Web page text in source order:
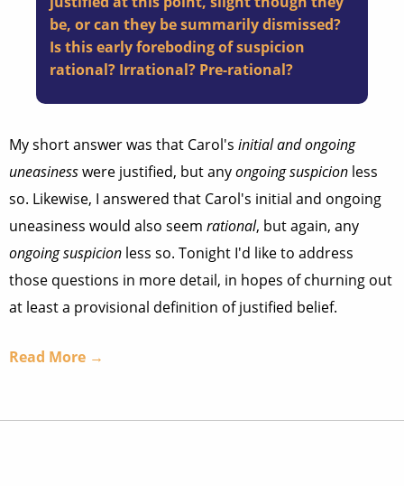
be, or can they be summarily dismissed?
Is this early foreboding of suspicion
rational? Irrational? Pre-rational?
My short answer was that Carol's initial and ongoing
uneasinesswere justified, but anyongoing suspicion less
so. Likewise, I answered that Carol's initial and ongoing
uneasiness would also seem rational, but again, any
ongoing suspicion less so. Tonight I'd like to address
those questions in more detail, in hopes of churning out
at least a provisional definition of justified belief.
Read More →